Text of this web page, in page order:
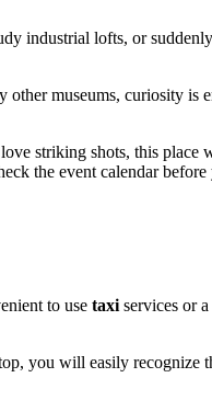
industrial lofts, or
museums, curiosity is
striking shots, this
the event calendar
to use taxi services or
you will easily recognize